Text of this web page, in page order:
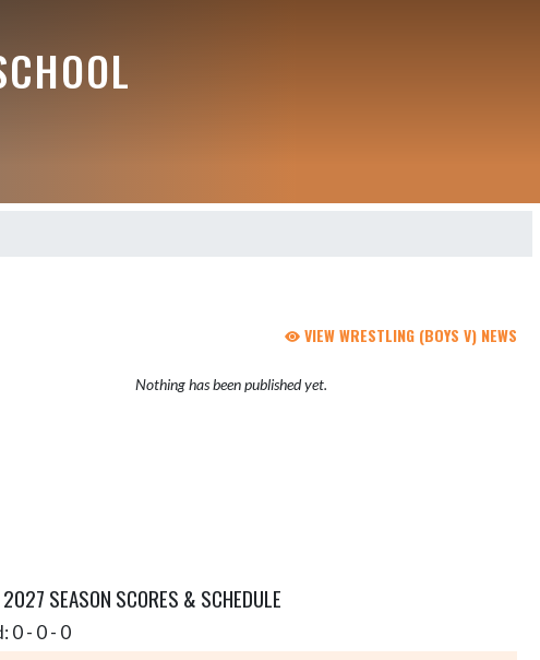
VIEW WRESTLING (BOYS V) NEWS
Nothing has been published yet.
SEASON SCORES & SCHEDULE
0 - 0 - 0